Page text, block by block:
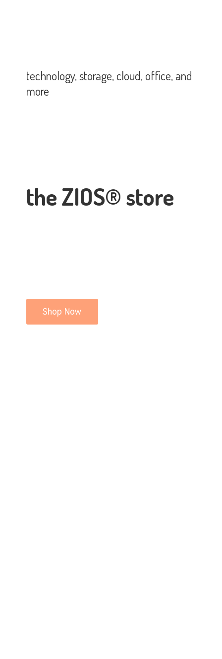
the ZIOS® store
technology, storage, cloud, office,and
more
Shop Now